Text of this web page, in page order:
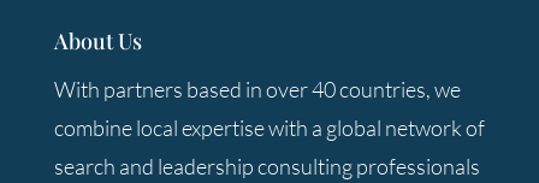
About Us
With partners based in over 40 countries, we
combine local expertise with a global network of
search and leadership consulting professionals